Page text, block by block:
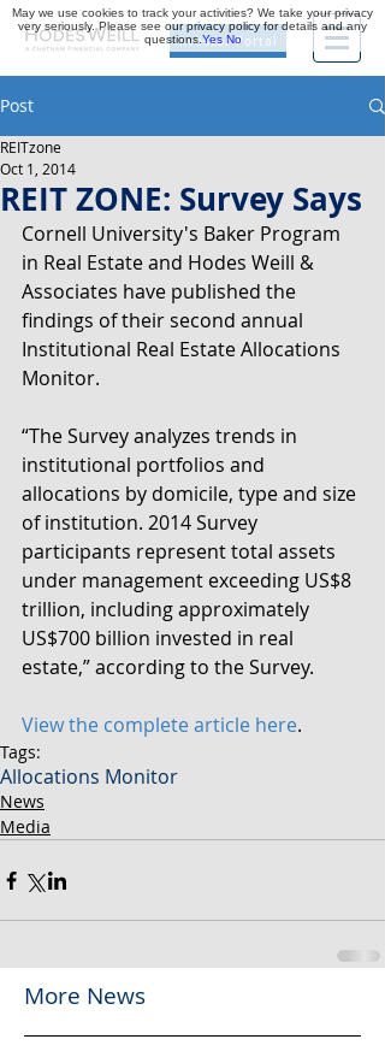
Investor Portal
Post
REIT ZONE: Survey Says
REITzone
Oct 1, 2014
Cornell University's Baker Program
in Real Estate and Hodes Weill &
Associates have published the
findings of their second annual
Institutional Real Estate Allocations
Monitor.
“The Survey analyzes trends in
institutional portfolios and
allocations by domicile, type and size
of institution. 2014 Survey
participants represent total assets
under management exceeding US$8
trillion, including approximately
US$700 billion invested in real
estate,” according to the Survey.
View the complete article here.
Tags:
Allocations Monitor
News
Media
More News
May we use cookies to track your activities? We take your privacy
very seriously. Please see our privacy policy for details and any
questions.Yes No